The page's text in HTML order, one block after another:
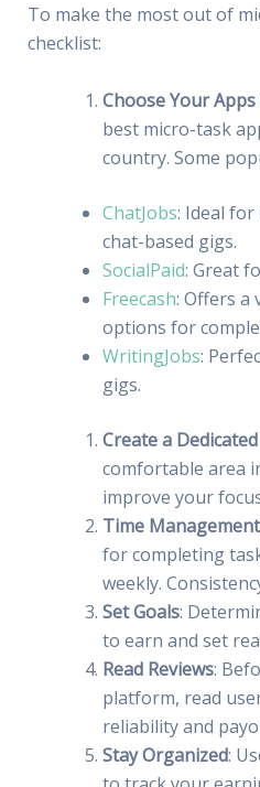
To make the most out of
checklist:
Choose Your Apps
best micro-task
country. Some
ChatJobs: Ideal
chat-based gigs.
SocialPaid: Great
Freecash: Offers a
options for
WritingJobs:
gigs.
Create a
comfortable area
improve your
Time Management
for completing
weekly.
Set Goals:
to earn and set
Read Reviews:
platform, read
reliability and
Stay Organized: